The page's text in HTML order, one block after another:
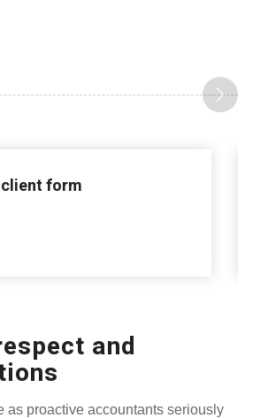
form
and
as proactive accountants seriously